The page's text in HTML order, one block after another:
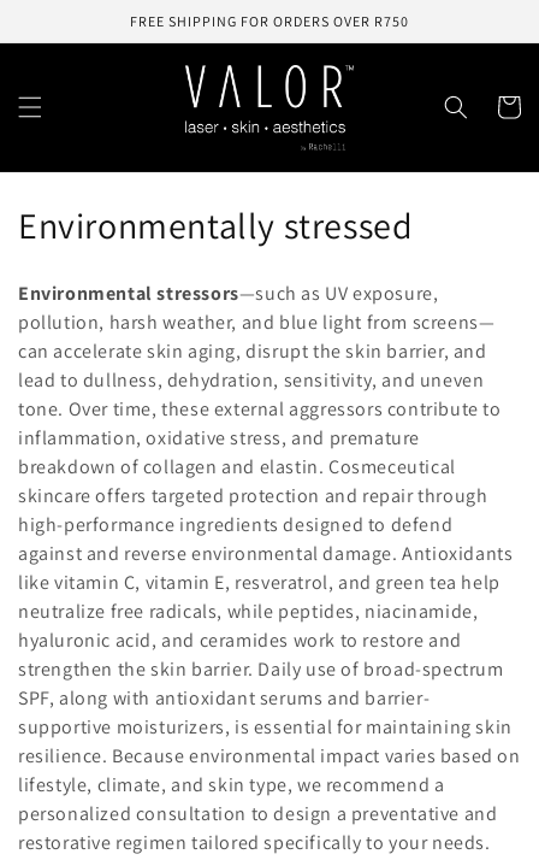
FREE SHIPPING FOR ORDERS OVER R750
Cart
C
l
l
e
c
t
i
o
n
:
Environmentally stressed
Environmentalstressors—such as UVexposure,
pollution, harshweather, and blue light from screens—
can accelerateskin aging,disrupttheskin barrier, and
lead to dullness, dehydration, sensitivity, and uneven
tone. Overtime,theseexternal aggressors contributeto
inflammation,oxidativestress, and premature
breakdown ofcollagen and elastin.Cosmeceutical
skincareoffers targeted protection and repairthrough
high-performance ingredientsdesigned to defend
against and reverseenvironmentaldamage.Antioxidants
likevitamin C, vitamin E, resveratrol, and greentea help
neutralize free radicals, while peptides, niacinamide,
hyaluronic acid, and ceramides work to restore and
strengthen theskin barrier. Daily useof broad-spectrum
SPF, along with antioxidantserums and barrier-
supportive moisturizers, is essentialformaintainingskin
resilience. Becauseenvironmental impact varies basedon
lifestyle, climate, andskintype,we recommend a
personalized consultation todesign a preventative and
restorative regimentailoredspecificallytoyourneeds.